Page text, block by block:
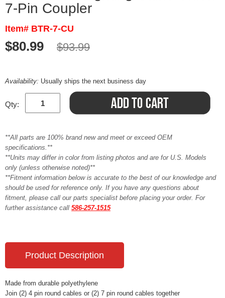
7-Pin Coupler
Item# BTR-7-CU
$80.99 $93.99
Availability: Usually ships the next business day
Qty:
**All parts are 100% brand new and meet or exceed OEM
specifications.**
**Units may differ in color from listing photos and are for U.S. Models
only (unless otherwise noted)**
**Fitment information below is accurate to the best of our knowledge and
should be used for reference only. If you have any questions about
fitment, please call our parts specialist before placing your order. For
further assistance call 586-257-1515
Product Description
Made from durable polyethylene
Join (2) 4 pin round cables or (2) 7 pin round cables together